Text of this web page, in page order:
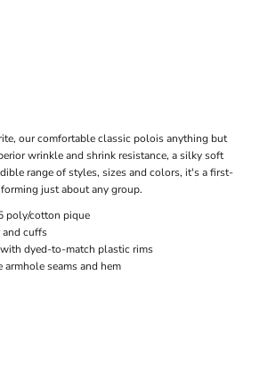
our comfortable classic polois anything but
wrinkle and shrink resistance, a silky soft
range of styles, sizes and colors, it's a first-
just about any group.
poly/cotton pique
cuffs
dyed-to-match plastic rims
seams and hem